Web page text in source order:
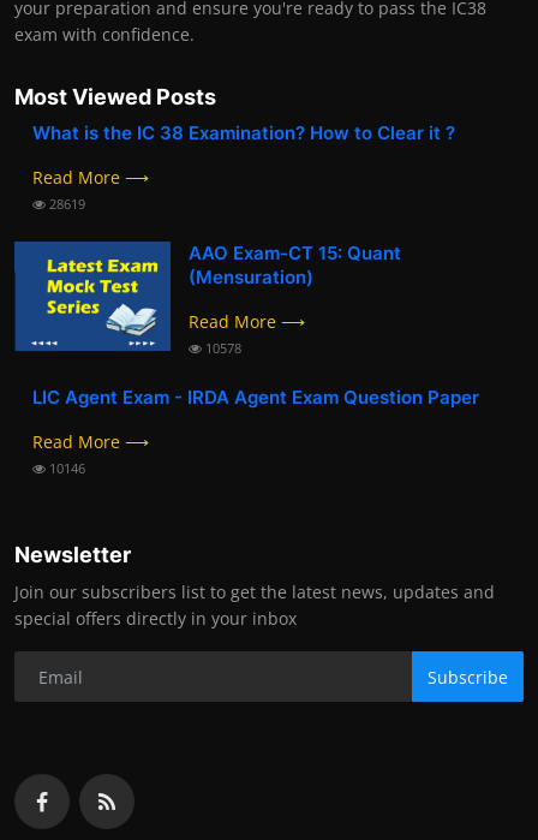
your preparation and ensure you're ready to pass the IC38
exam with confidence.
Most Viewed Posts
What is the IC 38 Examination? How to Clear it ?
Read More ⟶
28619
AAO Exam-CT 15: Quant
(Mensuration)
Read More ⟶
10578
LIC Agent Exam - IRDA Agent Exam Question Paper
Read More ⟶
10146
Newsletter
Join our subscribers list to get the latest news, updates and
special offers directly in your inbox
Subscribe